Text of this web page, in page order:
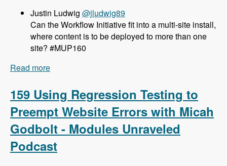
Justin Ludwig @jludwig89
Can the Workflow Initiative fit into a multi-site install,
where content is to be deployed to more than one
site? #MUP160
Read more
Unraveled Podcast
159 Using Regression Testing to
Preempt Website Errors with Micah
Godbolt - Modules Unraveled
Podcast